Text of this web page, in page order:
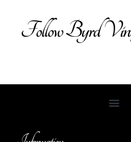
Follow Byrd